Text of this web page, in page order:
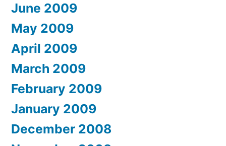
June 2009
May 2009
April 2009
March 2009
February 2009
January 2009
December 2008